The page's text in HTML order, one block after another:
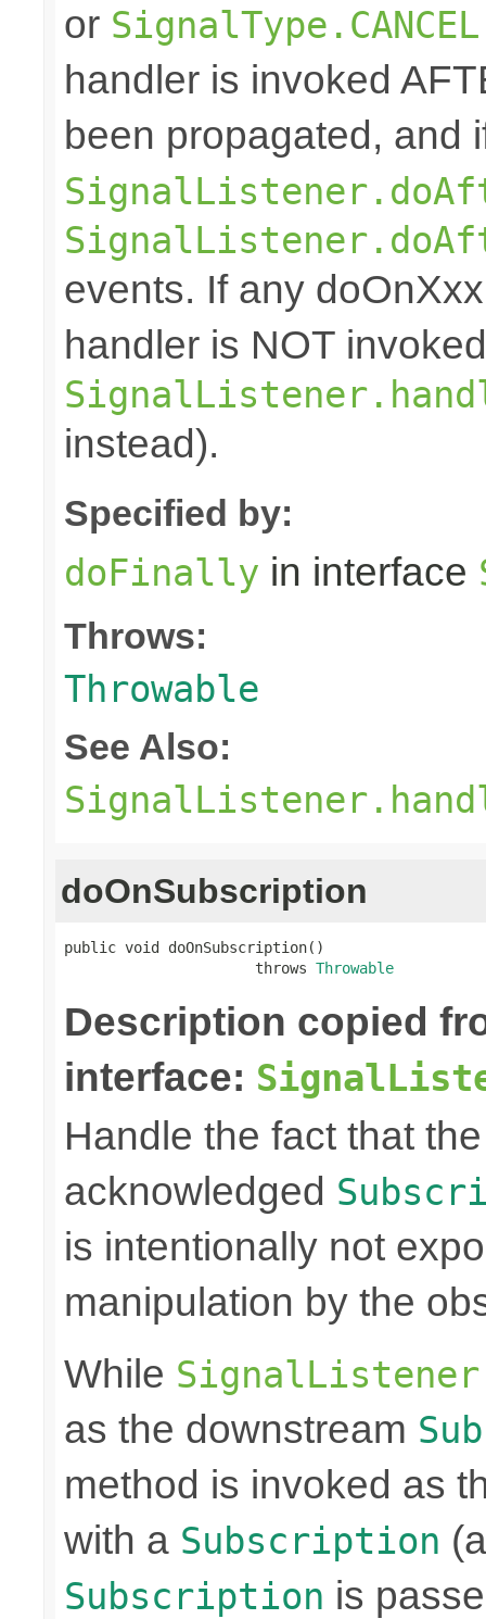
or SignalType.CANCEL
handler is invoked
been propagated, and
events. If any
handler is NOT
instead).
Specified by:
doFinally in interface
Throws:
Throwable
See Also:
doOnSubscription
public void doOnSubscription()
                      throws
Throwable
Description copied
interface:
Handle the fact that
acknowledged
is intentionally not
manipulation by the
While
as the downstream
method is invoked as
with a Subscription
Subscription is